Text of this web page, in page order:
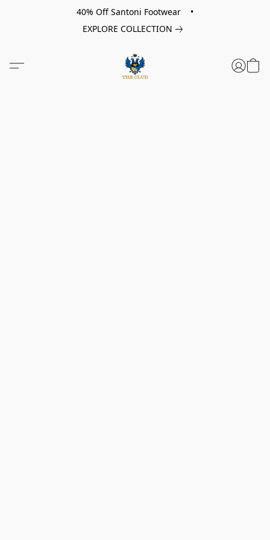
40% Off Santoni Footwear •
EXPLORE COLLECTION